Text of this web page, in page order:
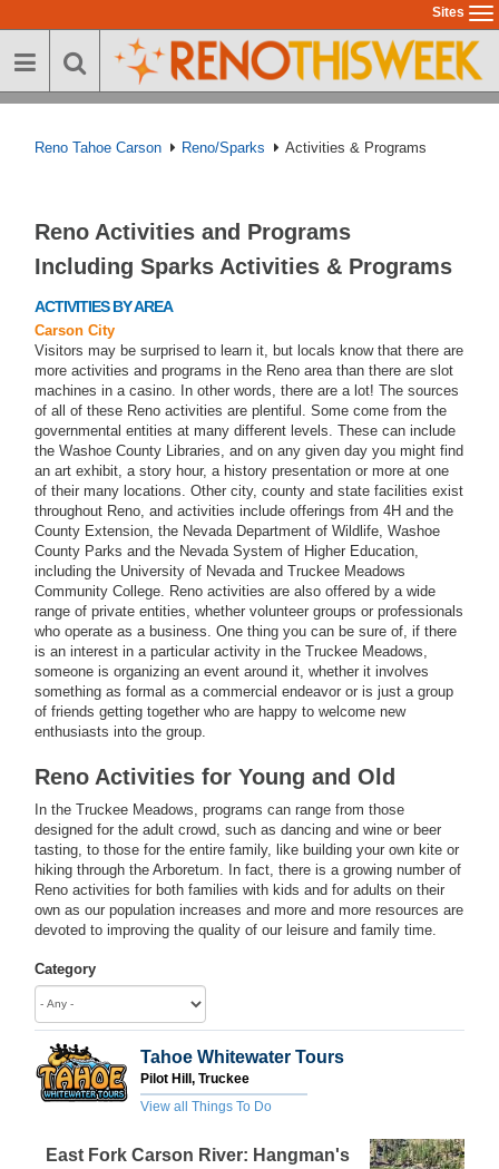
to
main
Sites
Reno Tahoe Carson Reno/Sparks Activities & Programs
Reno Activities and Programs
Including Sparks Activities & Programs
ACTIVITIES BY AREA
Carson City
Visitors may be surprised to learn it, but locals know that there are
more activities and programs in the Reno area than there are slot
machines in a casino. In other words, there are a lot! The sources
of all of these Reno activities are plentiful. Some come from the
governmental entities at many different levels. These can include
the Washoe County Libraries, and on any given day you might find
an art exhibit, a story hour, a history presentation or more at one
of their many locations. Other city, county and state facilities exist
throughout Reno, and activities include offerings from 4H and the
County Extension, the Nevada Department of Wildlife, Washoe
County Parks and the Nevada System of Higher Education,
including the University of Nevada and Truckee Meadows
Community College. Reno activities are also offered by a wide
range of private entities, whether volunteer groups or professionals
who operate as a business. One thing you can be sure of, if there
is an interest in a particular activity in the Truckee Meadows,
someone is organizing an event around it, whether it involves
something as formal as a commercial endeavor or is just a group
of friends getting together who are happy to welcome new
enthusiasts into the group.
Reno Activities for Young and Old
In the Truckee Meadows, programs can range from those
designed for the adult crowd, such as dancing and wine or beer
tasting, to those for the entire family, like building your own kite or
hiking through the Arboretum. In fact, there is a growing number of
Reno activities for both families with kids and for adults on their
own as our population increases and more and more resources are
devoted to improving the quality of our leisure and family time.
Category
Tahoe Whitewater Tours
Pilot Hill, Truckee
View all Things To Do
East Fork Carson River: Hangman's